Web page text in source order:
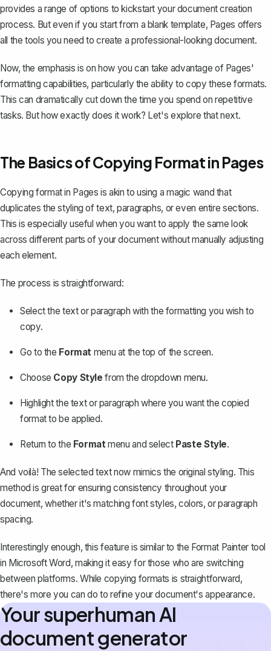
provides a range of options to kickstart your document creation
process. But even if you start from a blank template, Pages offers
all the tools you need to create a professional-looking document.
Now, the emphasis is on how you can take advantage of Pages'
formatting capabilities, particularly the ability to copy these formats.
This can dramatically cut down the time you spend on repetitive
tasks. But how exactly does it work? Let's explore that next.
The Basics of Copying Format in Pages
Copying format in Pages is akin to using a magic wand that
duplicates the styling of text, paragraphs, or even entire sections.
This is especially useful when you want to apply the same look
across different parts of your document without manually adjusting
each element.
The process is straightforward:
Select the text or paragraph with the formatting you wish to
copy.
Go to the Format menu at the top of the screen.
Choose Copy Style from the dropdown menu.
Highlight the text or paragraph where you want the copied
format to be applied.
Return to the Formatmenu and select Paste Style.
And voilà! The selected text now mimics the original styling. This
method is great for ensuring consistency throughout your
document, whether it's matching font styles, colors, or paragraph
spacing.
Interestingly enough, this feature is similar to the Format Painter tool
in Microsoft Word, making it easy for those who are switching
between platforms. While copying formats is straightforward,
there's more you can do to refine your document's appearance.
Your superhuman AI
document generator